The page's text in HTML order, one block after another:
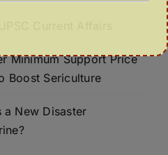
Minimum Support Price
Boost Sericulture
a New Disaster